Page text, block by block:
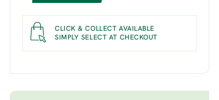
CLICK & COLLECT AVAILABLE
SIMPLY SELECT AT CHECKOUT